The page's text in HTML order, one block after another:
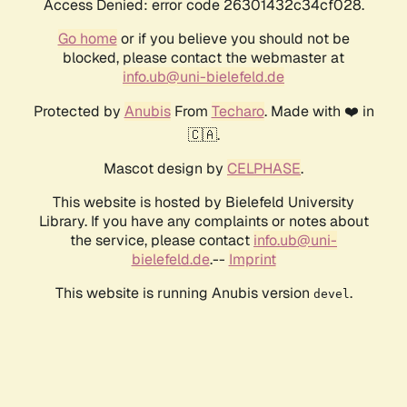
Access Denied: error code 26301432c34cf028.
Go homeor if you believe you should not be
blocked, please contact the webmaster at
info.ub@uni-bielefeld.de
Protected by AnubisFrom Techaro. Made with ❤️ in
🇨🇦.
Mascot design by CELPHASE.
This website is hosted by Bielefeld University
Library. If you have any complaints or notes about
the service, please contact info.ub@uni-
bielefeld.de.-- Imprint
This website is running Anubis version devel .